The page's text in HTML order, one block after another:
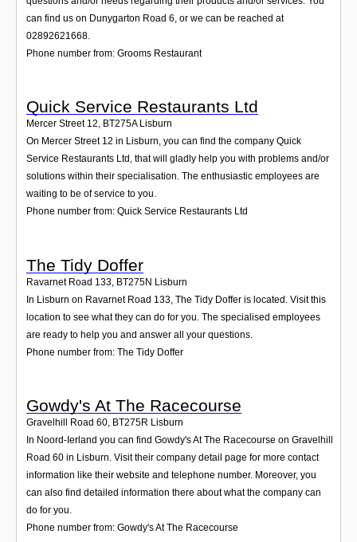
can find us on Dunygarton Road 6, or we can be reached at
02892621668.
Phone number from: Grooms Restaurant
Quick Service Restaurants Ltd
Mercer Street 12, BT275A Lisburn
On Mercer Street 12 in Lisburn, you can find the company Quick
Service Restaurants Ltd, that will gladly help you with problems and/or
solutions within their specialisation. The enthusiastic employees are
waiting to be of service to you.
Phone number from: Quick Service Restaurants Ltd
The Tidy Doffer
Ravarnet Road 133 BT275N Lisburn
In Lisburn on Ravarnet Road 133, The Tidy Doffer is located. Visit this
location to see what they can do for you. The specialised employees
are ready to help you and answer all your questions.
Phone number from: The Tidy Doffer
Gowdy's At The Racecourse
Gravelhill Road 60, BT275R Lisburn
In Noord-Ierland you can find Gowdy's At The Racecourse on Gravelhill
Road 60 in Lisburn. Visit their company detail page for more contact
information like their website and telephone number. Moreover, you
can also find detailed information there about what the company can
do for you.
Phone number from: Gowdy's At The Racecourse